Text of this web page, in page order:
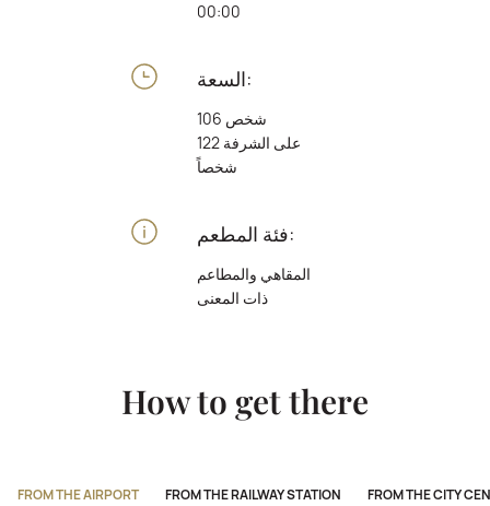
00:00
السعة:
106 شخص
على الشرفة 122
شخصاً
فئة المطعم:
المقاهي والمطاعم
ذات المعنى
How to get there
FROM THE AIRPORT FROM THE RAILWAY STATION FROM THE CITY